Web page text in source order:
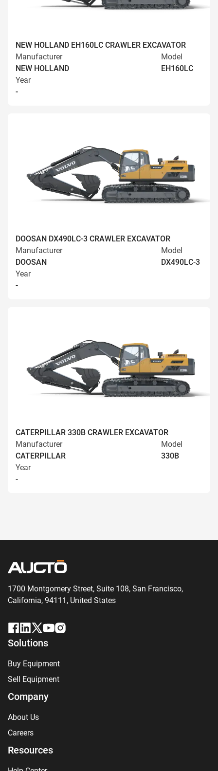
NEW HOLLAND EH160LC CRAWLER EXCAVATOR
Manufacturer
NEW HOLLAND
Model
EH160LC
Year
-
DOOSAN DX490LC-3 CRAWLER EXCAVATOR
Manufacturer
DOOSAN
Model
DX490LC-3
Year
-
CATERPILLAR 330B CRAWLER EXCAVATOR
Manufacturer
CATERPILLAR
Model
330B
Year
-
1700 Montgomery Street, Suite 108, San Francisco,
California, 94111, United States
Solutions
Buy Equipment
Sell Equipment
Company
About Us
Careers
Resources